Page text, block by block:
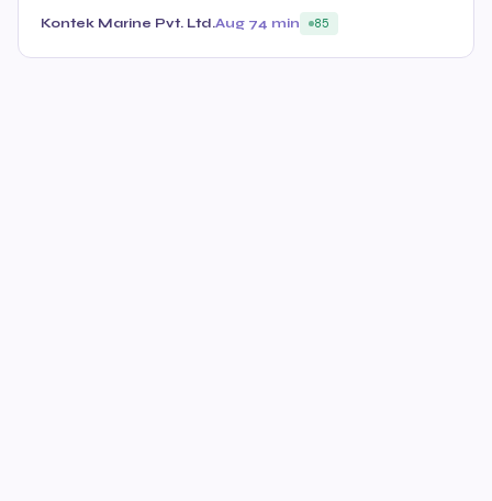
Kontek Marine Pvt. Ltd.Aug 74 min 85